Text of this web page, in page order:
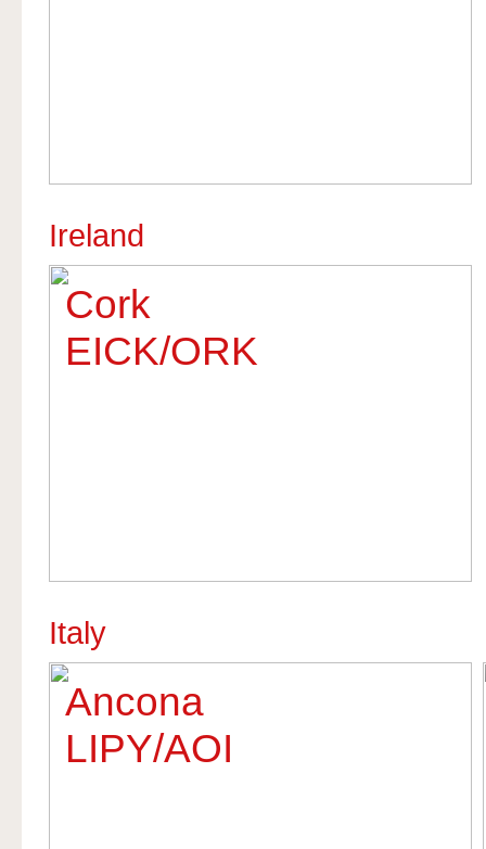
Ireland
Cork
EICK/ORK
Italy
Ancona
LIPY/AOI